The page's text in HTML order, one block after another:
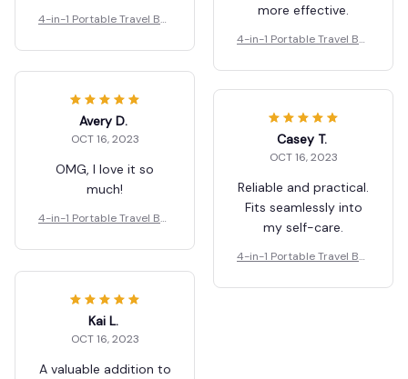
4-in-1 Portable Travel Bot
more effective.
4-in-1 Portable Travel Bot
Avery D.
OCT 16, 2023
OMG, I love it so
much!
4-in-1 Portable Travel Bot
Casey T.
OCT 16, 2023
Reliable and practical.
Fits seamlessly into
my self-care.
4-in-1 Portable Travel Bot
Kai L.
OCT 16, 2023
A valuable addition to